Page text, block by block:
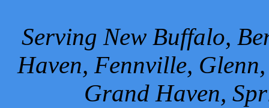
Serving New Buffalo,
Haven, Fennville,
Grand Haven,